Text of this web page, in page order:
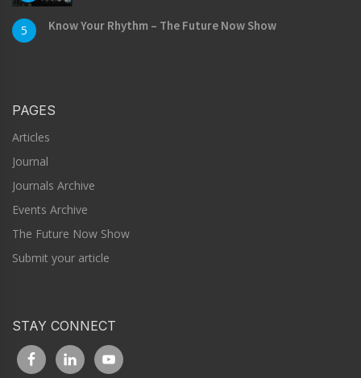
5 Know Your Rhythm – The Future Now Show
PAGES
Articles
Journal
Journals Archive
Events Archive
The Future Now Show
Submit your article
STAY CONNECT